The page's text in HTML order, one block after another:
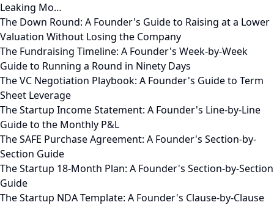
Leaking Mo…
The Down Round: A Founder's Guide to Raising at a Lower
Valuation Without Losing the Company
The Fundraising Timeline: A Founder's Week-by-Week
Guide to Running a Round in Ninety Days
The VC Negotiation Playbook: A Founder's Guide to Term
Sheet Leverage
The Startup Income Statement: A Founder's Line-by-Line
Guide to the Monthly P&L
The SAFE Purchase Agreement: A Founder's Section-by-
Section Guide
The Startup 18-Month Plan: A Founder's Section-by-Section
Guide
The Startup NDA Template: A Founder's Clause-by-Clause